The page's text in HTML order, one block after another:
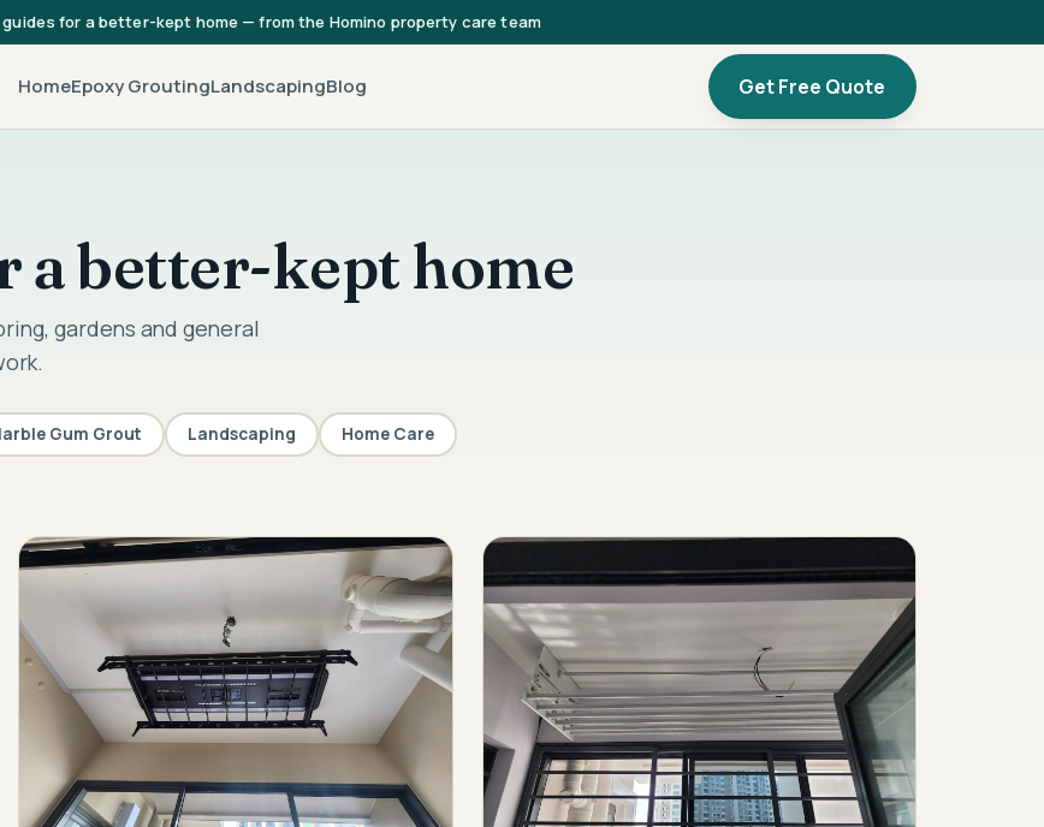
guides for a better-kept home — from the Homino property care team
HomeEpoxy GroutingLandscapingBlog Get Free Quote
a better-kept home
gardens and general
Gum Grout Landscaping Home Care